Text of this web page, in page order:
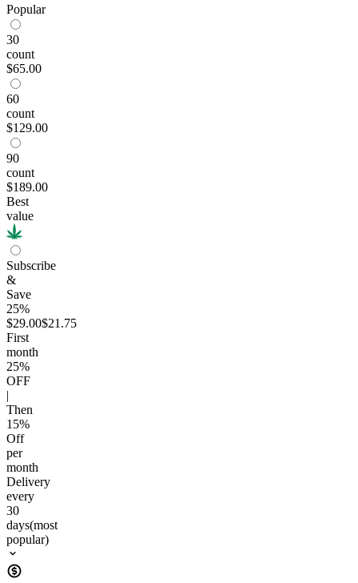
Popular
30
count
$65.00
60
count
$129.00
90
count
$189.00
Best
value
Subscribe
&
Save
25%
$29.00$21.75
First
month
25%
OFF
Then
15%
Off
per
month
Delivery
every
30
days(most
popular)